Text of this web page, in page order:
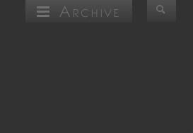
Archive